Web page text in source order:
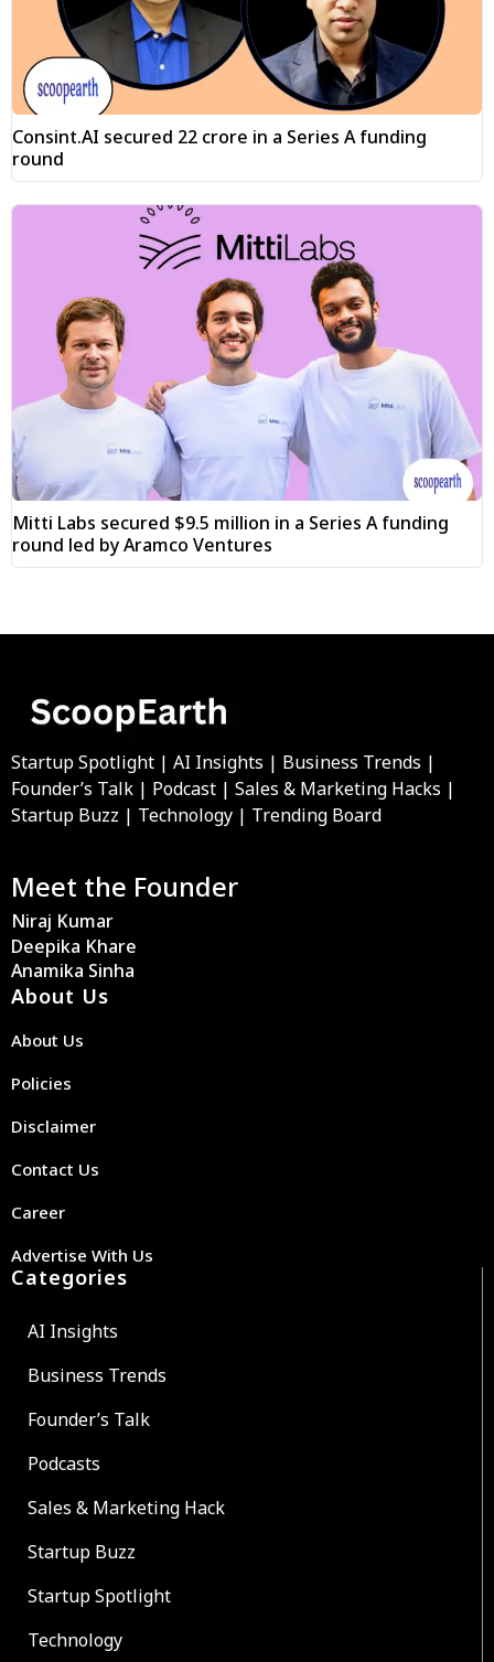
Consint.AI secured ₹22 crore in a Series A funding
round
Mitti Labs secured $9.5 million in a Series A funding
round led by Aramco Ventures
Startup Spotlight | AI Insights | Business Trends |
Founder’s Talk | Podcast | Sales & Marketing Hacks |
Startup Buzz | Technology | Trending Board
Meet the Founder
Niraj Kumar
Deepika Khare
Anamika Sinha
About Us
About Us
Policies
Disclaimer
Contact Us
Career
Advertise With Us
Categories
AI Insights
Business Trends
Founder’s Talk
Podcasts
Sales & Marketing Hack
Startup Buzz
Startup Spotlight
Technology